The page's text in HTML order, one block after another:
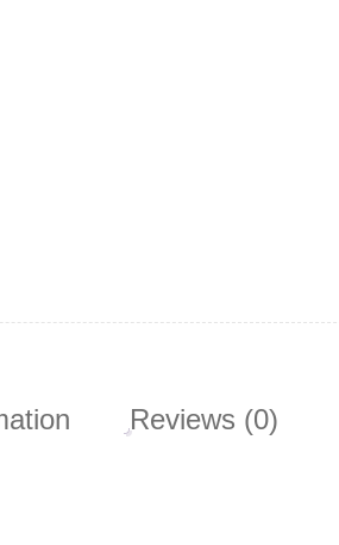
Reviews (0)